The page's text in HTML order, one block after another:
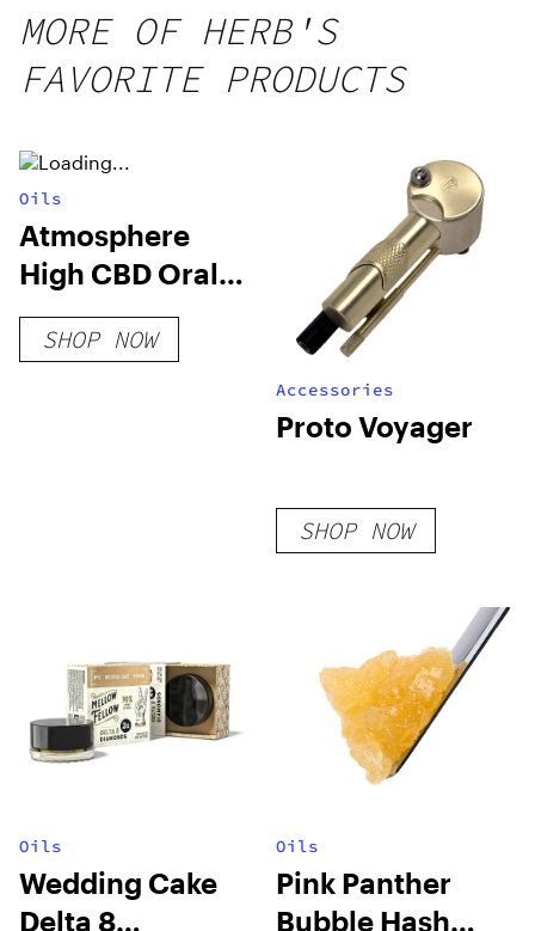
MORE OF HERB'S
FAVORITE PRODUCTS
Oils
Atmosphere
High CBD Oral
Spray
SHOP NOW
Accessories
Proto Voyager
SHOP NOW
Oils
Wedding Cake
Delta 8
Oils
Pink Panther
Bubble Hash